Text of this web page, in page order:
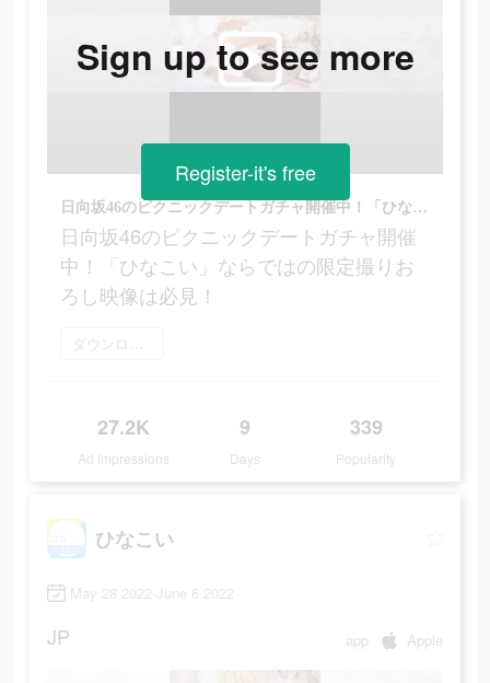
日向坂46のピクニックデートガチャ開催中！「ひなこい」ならではの限定撮りおろし映像は必見！
日向坂46のピクニックデートガチャ開催
中！「ひなこい」ならではの限定撮りお
ろし映像は必見！
ダウンロード
27.2K
Ad Impressions
9
Days
339
Popularity
Sign up to see more
Register-it's free
ひなこい
May 28 2022-June 6 2022
JP app Apple